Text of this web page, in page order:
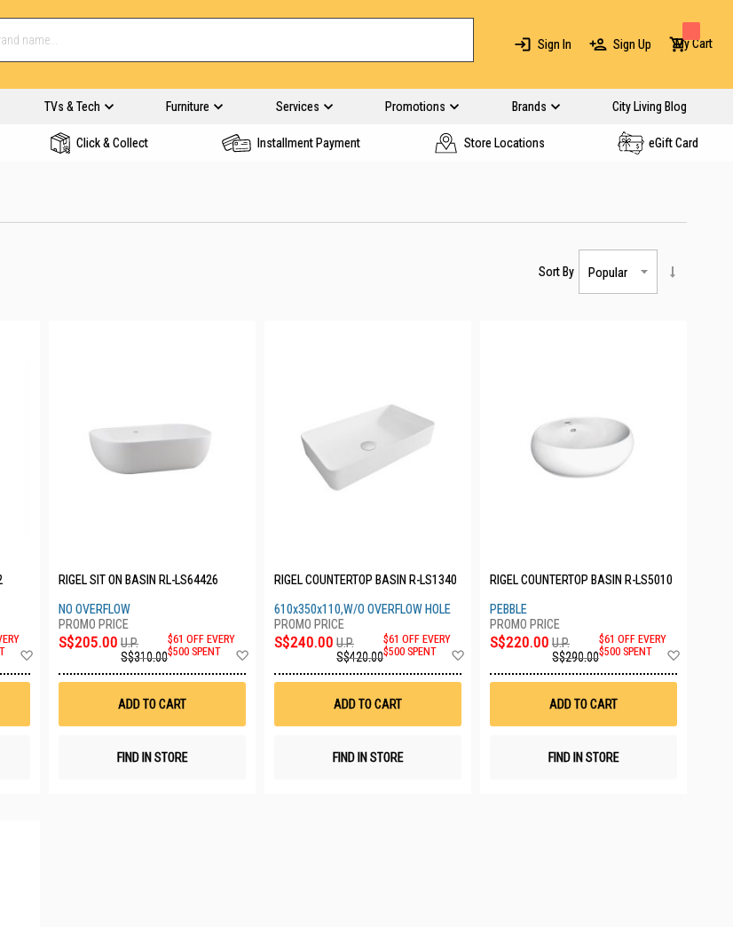
Sign In Sign Up My Cart
TVs & Tech Furniture Services Promotions Brands City Living Blog
Click & Collect Installment Payment Store Locations eGift Card
Sort By
Wish
RIGEL SIT ON BASIN RL-LS64426
NO OVERFLOW
S$205.00 U.P.
S$310.00
$61 OFF EVERY
$500 SPENT
Wish
ADD TO CART
FIND IN STORE
RIGEL COUNTERTOP BASIN R-LS1340
610x350x110,W/O OVERFLOW HOLE
S$240.00 U.P.
S$420.00
$61 OFF EVERY
$500 SPENT
Wish
ADD TO CART
FIND IN STORE
RIGEL COUNTERTOP BASIN R-LS5010
PEBBLE
S$220.00 U.P.
S$290.00
$61 OFF EVERY
$500 SPENT
ADD TO CART
FIND IN STORE